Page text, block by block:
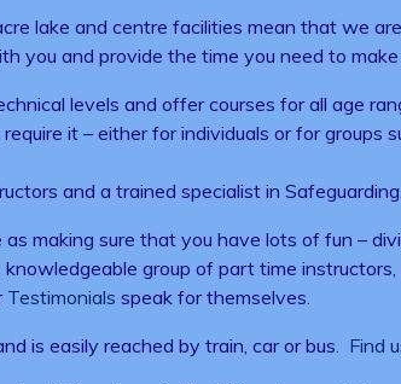
lake and centre facilities mean that we
you and provide the time you need to
levels and offer courses for all age
it – either for individuals or for groups
and a trained specialist in Safeguarding.
making sure that you have lots of fun –
group of part time
Testimonials speak for themselves.
is easily reached by train, car or bus. Find